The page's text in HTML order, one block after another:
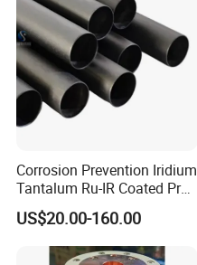
Corrosion Prevention Iridium
Tantalum Ru-IR Coated Pre-
Wired Tubular Mmo
Titanium Anode for
Offshore Platforms
US$20.00-160.00